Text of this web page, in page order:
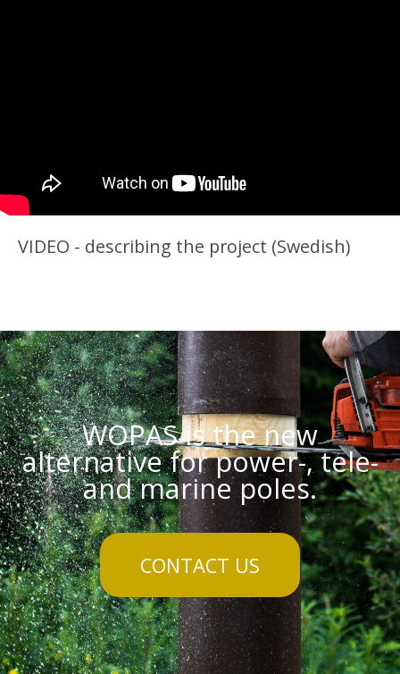
VIDEO - describing the project (Swedish)
WOPAS is the new
alternative for power-, tele-
and marine poles.
CONTACT US